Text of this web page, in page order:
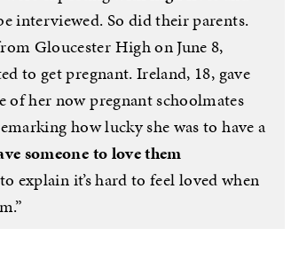
interviewed. So did their parents.
Gloucester High on June 8,
to get pregnant. Ireland, 18, gave
of her now pregnant schoolmates
how lucky she was to have a
someone to love them
explain it’s hard to feel loved when